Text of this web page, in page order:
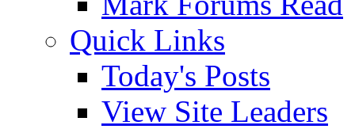
Quick Links
Today's Posts
View Site Leaders